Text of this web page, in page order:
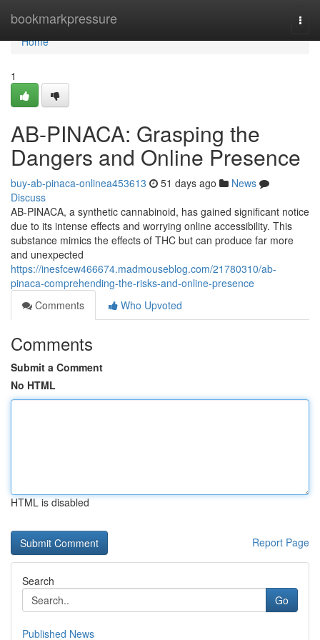
bookmarkpressure
Home
Home
1
AB-PINACA: Grasping the
Dangers and Online Presence
buy-ab-pinaca-onlinea453613 51 days ago
News
Discuss
AB-PINACA, a synthetic cannabinoid, has gained significant notice
due to its intense effects and worrying online accessibility. This
substance mimics the effects of THC but can produce far more
and unexpected
https://inesfcew466674.madmouseblog.com/21780310/ab-
pinaca-comprehending-the-risks-and-online-presence
Comments
Who Upvoted
Comments
Submit a Comment
No HTML
HTML is disabled
Report Page
Search
Go
Published News